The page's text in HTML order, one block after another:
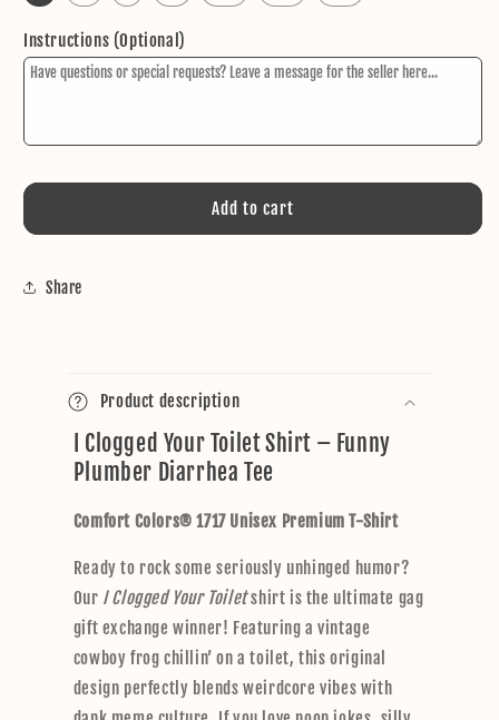
Instructions (Optional)
Add to cart
Share
o
l
a
s
b
e
c
Product description
I Clogged Your Toilet Shirt – Funny
Plumber Diarrhea Tee
Comfort Colors® 1717 Unisex Premium T-Shirt
Ready to rock some seriously unhinged humor?
Our I Clogged Your Toiletshirt is the ultimate gag
gift exchange winner! Featuring a vintage
cowboy frog chillin’ on a toilet, this original
design perfectly blends weirdcore vibes with